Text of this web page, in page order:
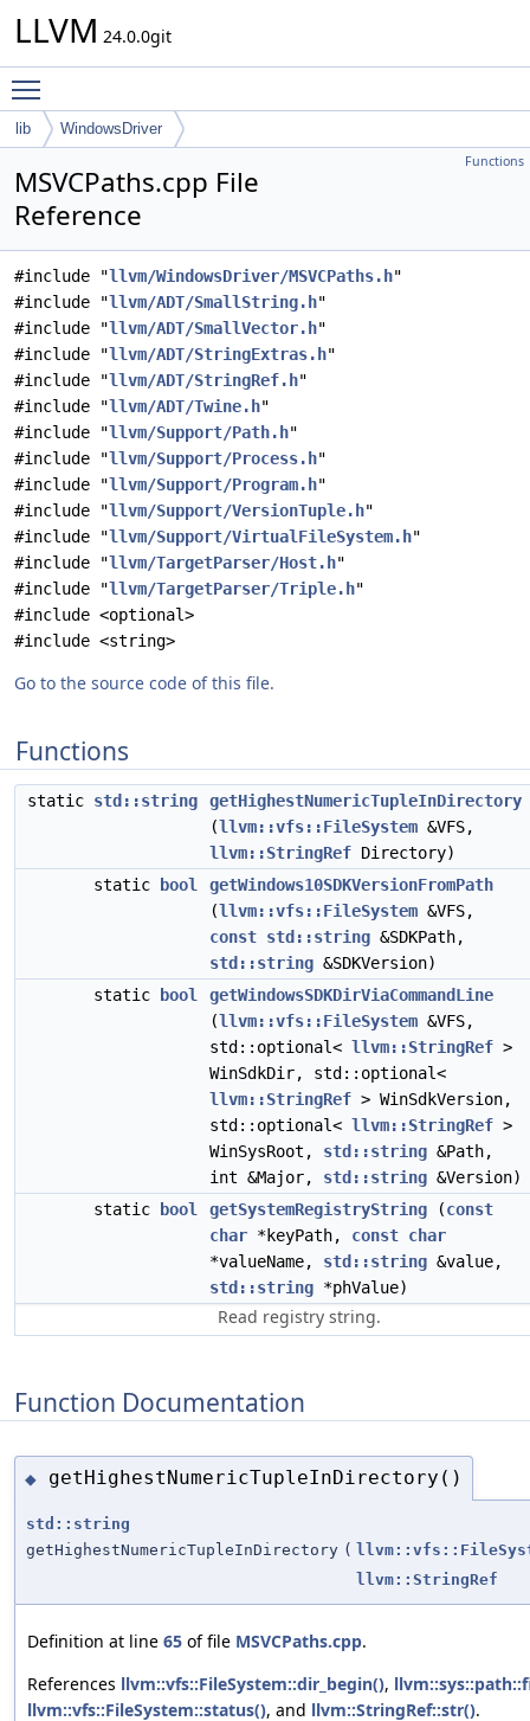
LLVM 24.0.0git
lib WindowsDriver
Functions
MSVCPaths.cpp File
Reference
#include "llvm/WindowsDriver/MSVCPaths.h"
#include "llvm/ADT/SmallString.h"
#include "llvm/ADT/SmallVector.h"
#include "llvm/ADT/StringExtras.h"
#include "llvm/ADT/StringRef.h"
#include "llvm/ADT/Twine.h"
#include "llvm/Support/Path.h"
#include "llvm/Support/Process.h"
#include "llvm/Support/Program.h"
#include "llvm/Support/VersionTuple.h"
#include "llvm/Support/VirtualFileSystem.h"
#include "llvm/TargetParser/Host.h"
#include "llvm/TargetParser/Triple.h"
#include <optional>
#include <string>
Go to the source code of this file.
Functions
static std::string
getHighestNumericTupleInDirectory
(llvm::vfs::FileSystem &VFS,
llvm::StringRef Directory)
static
bool
getWindows10SDKVersionFromPath
(llvm::vfs::FileSystem &VFS,
const std::string &SDKPath,
std::string &SDKVersion)
static
bool
getWindowsSDKDirViaCommandLine
(llvm::vfs::FileSystem &VFS,
std::optional< llvm::StringRef >
WinSdkDir, std::optional<
llvm::StringRef > WinSdkVersion,
std::optional< llvm::StringRef >
WinSysRoot, std::string &Path,
int &Major, std::string &Version)
static
bool getSystemRegistryString (const
char *keyPath, const char
*valueName, std::string &value,
std::string *phValue)
Read registry string.
Function Documentation
◆ getHighestNumericTupleInDirectory()
std::string
getHighestNumericTupleInDirectory (
llvm::StringRef
Definition at line 65 of file MSVCPaths.cpp.
References llvm::vfs::FileSystem::dir_begin(),
llvm::vfs::FileSystem::status(), and llvm::StringRef::str().